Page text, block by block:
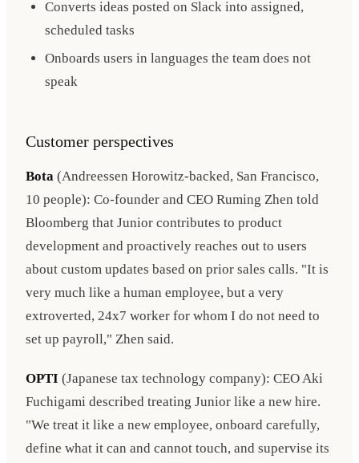
Converts ideas posted on Slack into assigned,
scheduled tasks
Onboards users in languages the team does not
speak
Customer perspectives
Bota (Andreessen Horowitz-backed, San Francisco,
10 people): Co-founder and CEO Ruming Zhen told
Bloomberg that Junior contributes to product
development and proactively reaches out to users
about custom updates based on prior sales calls. "It is
very much like a human employee, but a very
extroverted, 24x7 worker for whom I do not need to
set up payroll," Zhen said.
OPTI (Japanese tax technology company): CEO Aki
Fuchigami described treating Junior like a new hire.
"We treat it like a new employee, onboard carefully,
define what it can and cannot touch, and supervise its